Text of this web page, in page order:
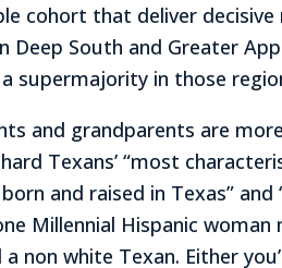
cohort that deliver
Deep South and Greater
supermajority in those
and grandparents are
Texans’ “most
and raised in Texas”
Millennial Hispanic
non white Texan. Either